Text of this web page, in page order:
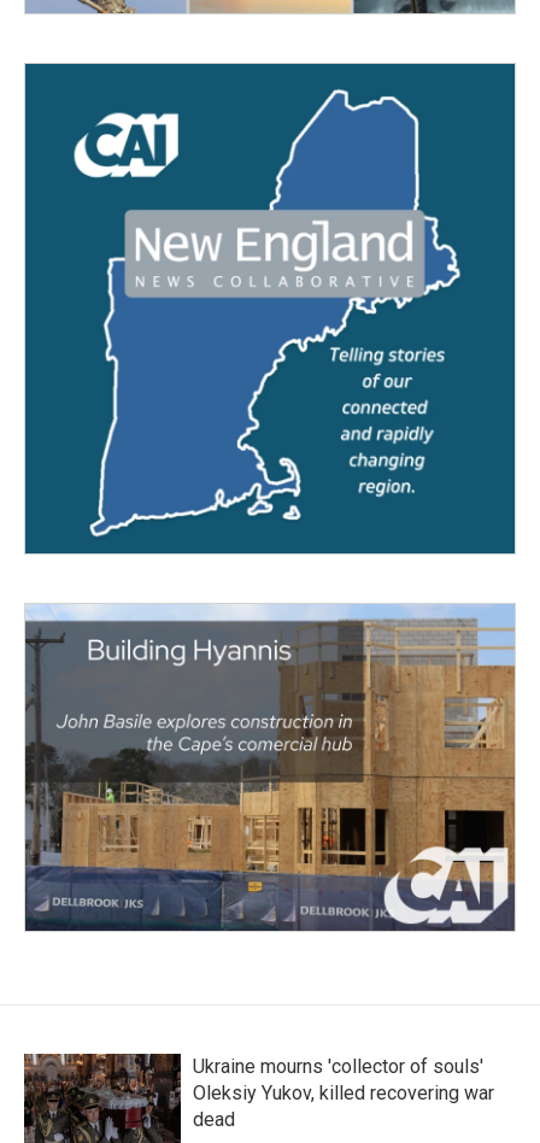
Ukraine mourns 'collector of souls'
Oleksiy Yukov, killed recovering war
dead